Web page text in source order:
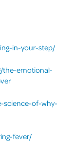
in-your-step/
the-emotional-
science-of-why-
fever/